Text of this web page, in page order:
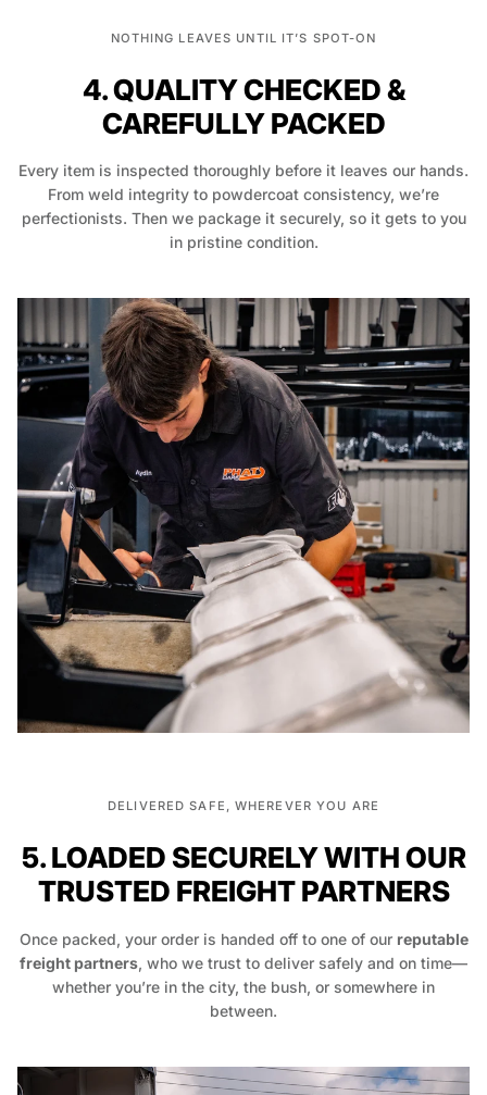
NOTHING LEAVES UNTIL IT’S SPOT-ON
4. QUALITY CHECKED &
CAREFULLY PACKED
Every item is inspected thoroughly before it leaves our hands.
From weld integrity to powdercoat consistency, we’re
perfectionists. Then we package it securely, so it gets to you
in pristine condition.
DELIVERED SAFE, WHEREVER YOU ARE
5. LOADED SECURELY WITH OUR
TRUSTED FREIGHT PARTNERS
Once packed, your order is handed off to one of our reputable
freight partners, who we trust to deliver safely and on time—
whether you’re in the city, the bush, or somewhere in
between.